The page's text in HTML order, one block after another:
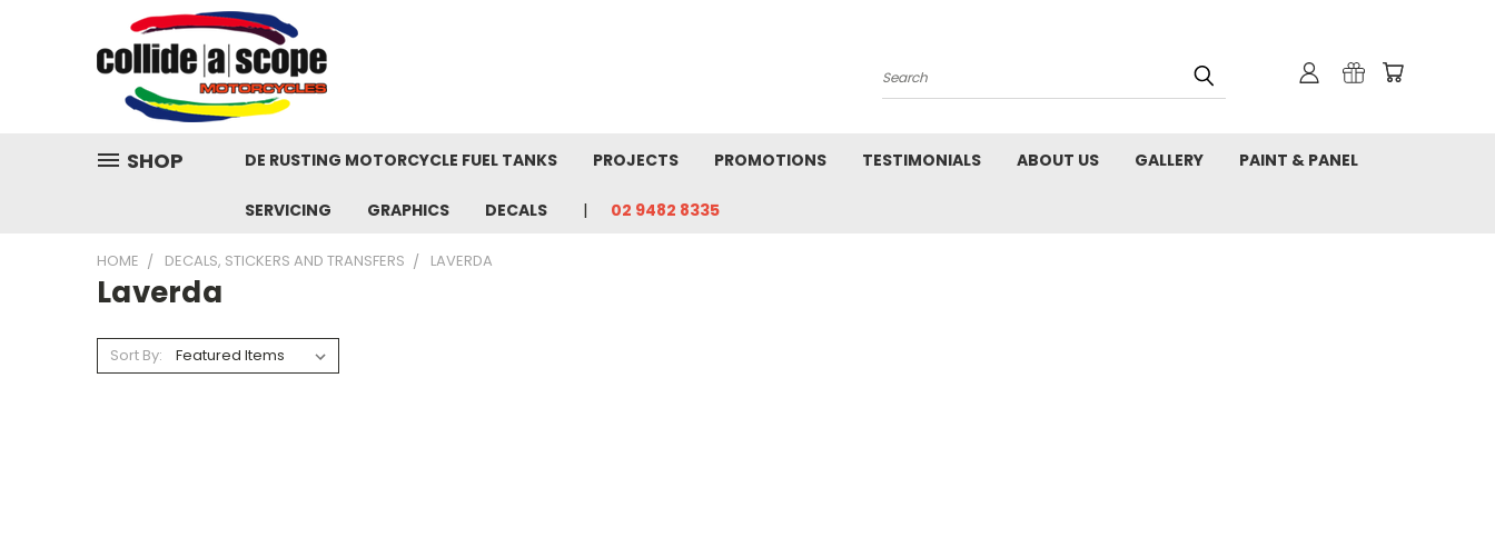
Search
SHOP DE RUSTING MOTORCYCLE FUEL TANKS PROJECTS PROMOTIONS TESTIMONIALS ABOUT US GALLERY PAINT & PANEL
SERVICING GRAPHICS DECALS 02 9482 8335
HOME DECALS, STICKERS AND TRANSFERS LAVERDA
Laverda
Sort By: